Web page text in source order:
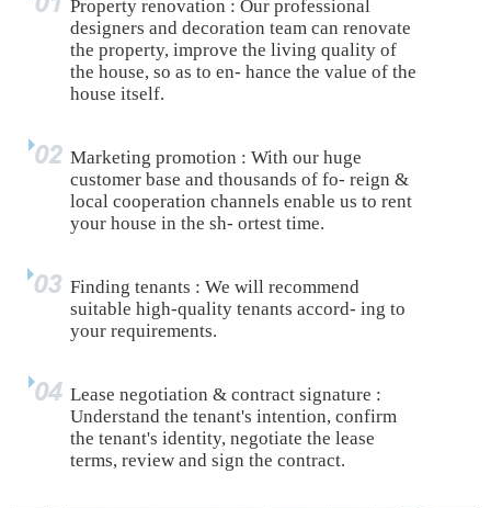
Property renovation : Our professional
designers and decoration team can renovate
the property, improve the living quality of
the house, so as to en- hance the value of the
house itself.
Marketing promotion : With our huge
customer base and thousands of fo- reign &
local cooperation channels enable us to rent
your house in the sh- ortest time.
Finding tenants : We will recommend
suitable high-quality tenants accord- ing to
your requirements.
Lease negotiation & contract signature :
Understand the tenant's intention, confirm
the tenant's identity, negotiate the lease
terms, review and sign the contract.